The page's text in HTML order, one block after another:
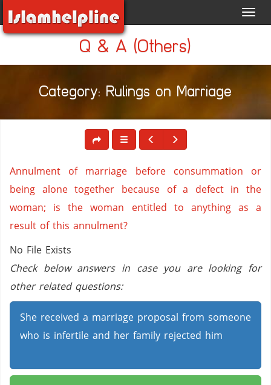
Q & A (Others)
Category: Rulings on Marriage
Annulment of marriage before consummation or
being alone together because of a defect in the
woman; is the woman entitled to anything as a
result of this annulment?
No File Exists
Check below answers in case you are looking for
other related questions:
She received a marriage proposal from someone
who is infertile and her family rejected him